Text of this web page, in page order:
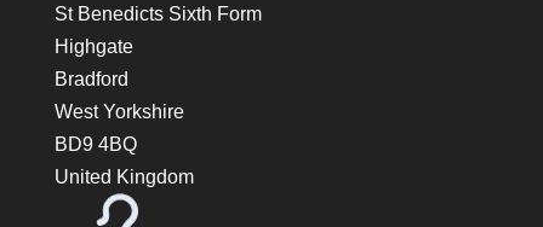
St Benedicts Sixth Form
Highgate
Bradford
West Yorkshire
BD9 4BQ
United Kingdom